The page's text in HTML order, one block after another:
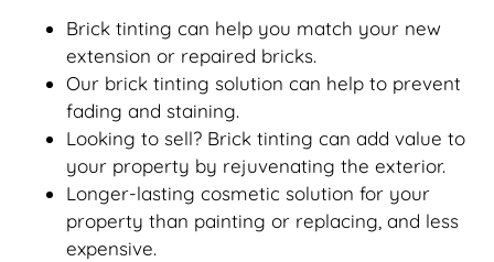
Brick tinting can help you match your new
extension or repaired bricks.
Our brick tinting solution can help to prevent
fading and staining.
Looking to sell? Brick tinting can add value to
your property by rejuvenating the exterior.
Longer-lasting cosmetic solution for your
property than painting or replacing, and less
expensive.